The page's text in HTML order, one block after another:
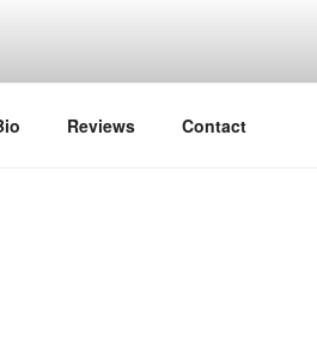
Reviews Contact